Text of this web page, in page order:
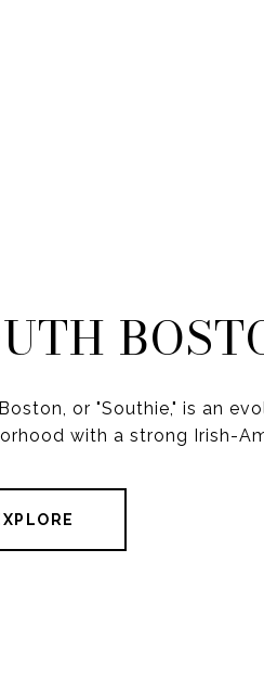
or "Southie," is an
with a strong Irish-